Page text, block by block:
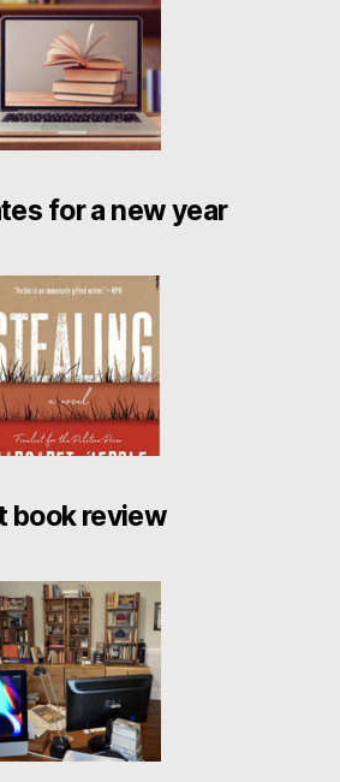
for a new year
book review